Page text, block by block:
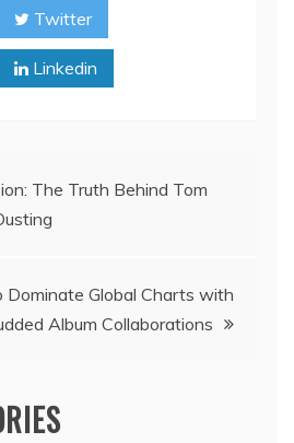
Twitter
Linkedin
The Truth Behind Tom
Dominate Global Charts with
Album Collaborations